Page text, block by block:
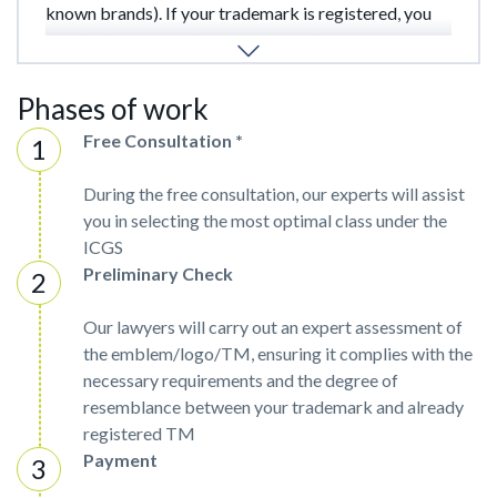
known brands). If your trademark is registered, you
can challenge unlawful domain use through the courts
or alternative dispute resolution systems.
Phases of work
Free Consultation *
During the free consultation, our experts will assist
you in selecting the most optimal class under the
ICGS
Preliminary Check
Our lawyers will carry out an expert assessment of
the emblem/logo/TM, ensuring it complies with the
necessary requirements and the degree of
resemblance between your trademark and already
registered TM
Payment